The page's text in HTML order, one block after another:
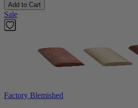
Add to Cart
Sale
Factory Blemished